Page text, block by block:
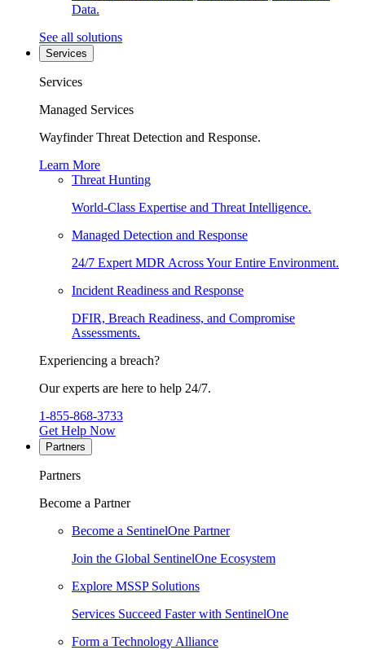
Data.
See all solutions
Services
Services
Managed Services
Wayfinder Threat Detection and Response.
Learn More
Threat Hunting
World-Class Expertise and Threat Intelligence.
Managed Detection and Response
24/7 Expert MDR Across Your Entire Environment.
Incident Readiness and Response
DFIR, Breach Readiness, and Compromise
Assessments.
Experiencing a breach?
Our experts are here to help 24/7.
1-855-868-3733
Get Help Now
Partners
Partners
Become a Partner
Become a SentinelOne Partner
Join the Global SentinelOne Ecosystem
Explore MSSP Solutions
Services Succeed Faster with SentinelOne
Form a Technology Alliance